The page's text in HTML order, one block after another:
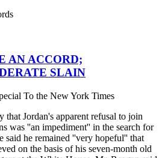
AN ACCORD;
SLAIN
To the New York Times
that Jordan's apparent refusal to join
was ''an impediment'' in the search for
said he remained ''very hopeful'' that
on the basis of his seven-month old